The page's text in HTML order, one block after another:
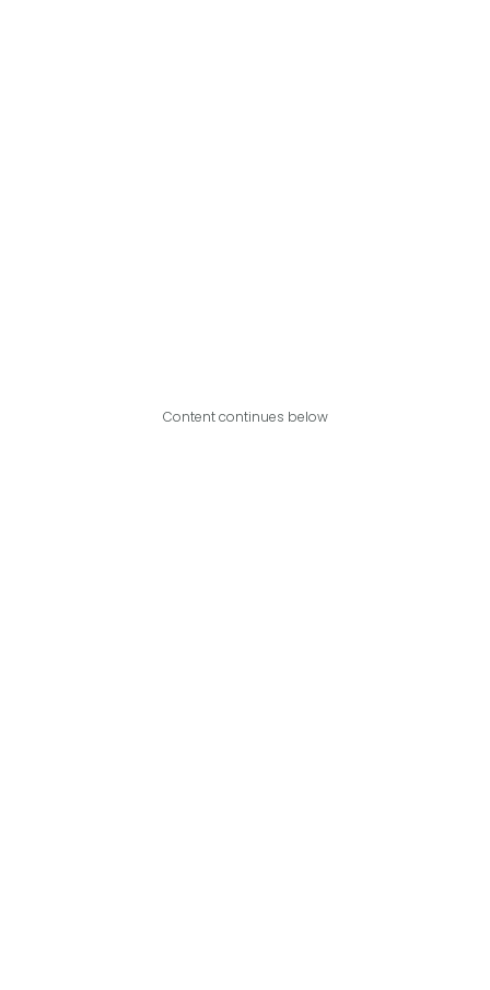
Content continues below